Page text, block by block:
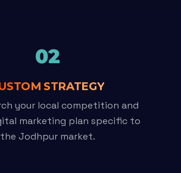
02
STRATEGY
your local competition and
marketing plan specific to
the Jodhpur market.